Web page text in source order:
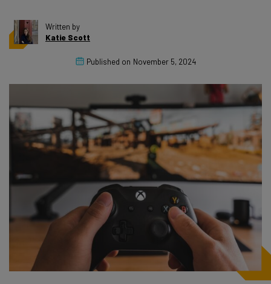
Written by
Katie Scott
Published on November 5, 2024